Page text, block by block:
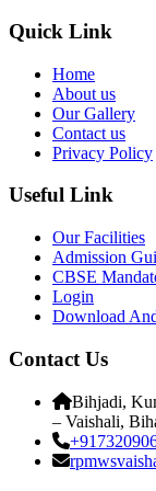
Quick Link
Home
About us
Our Gallery
Contact us
Privacy Policy
Useful Link
Our Facilities
Admission
CBSE
Login
Download
Contact Us
Bihjadi,
– Vaishali,